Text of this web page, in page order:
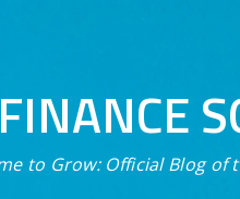
to Grow: Official Blog of